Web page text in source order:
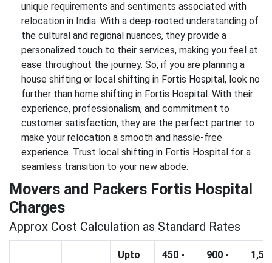
unique requirements and sentiments associated with
relocation in India. With a deep-rooted understanding of
the cultural and regional nuances, they provide a
personalized touch to their services, making you feel at
ease throughout the journey. So, if you are planning a
house shifting or local shifting in Fortis Hospital, look no
further than home shifting in Fortis Hospital. With their
experience, professionalism, and commitment to
customer satisfaction, they are the perfect partner to
make your relocation a smooth and hassle-free
experience. Trust local shifting in Fortis Hospital for a
seamless transition to your new abode.
Movers and Packers Fortis Hospital
Charges
Approx Cost Calculation as Standard Rates
Upto
450 -
900 -